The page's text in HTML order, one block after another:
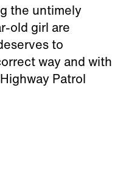
the untimely
old girl are
to
way and with
Highway Patrol